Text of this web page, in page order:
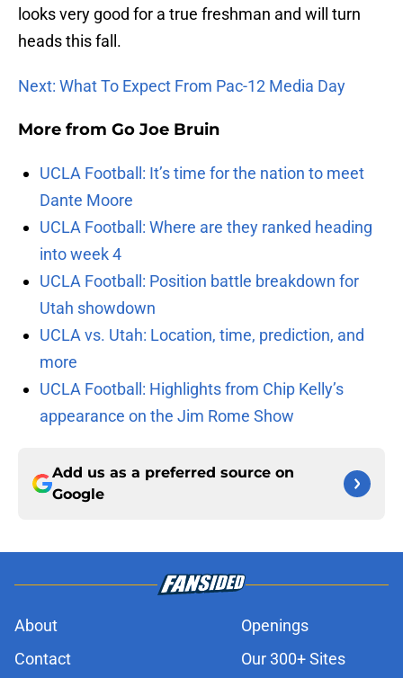
looks very good for a true freshman and will turn
heads this fall.
Next: What To Expect From Pac-12 Media Day
More from Go Joe Bruin
UCLA Football: It’s time for the nation to meet
Dante Moore
UCLA Football: Where are they ranked heading
into week 4
UCLA Football: Position battle breakdown for
Utah showdown
UCLA vs. Utah: Location, time, prediction, and
more
UCLA Football: Highlights from Chip Kelly’s
appearance on the Jim Rome Show
Add us as a preferred source on
Google
About
Openings
Contact
Our 300+ Sites